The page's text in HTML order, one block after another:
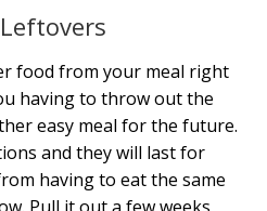
food from your meal right
having to throw out the
easy meal for the future.
and they will last for
having to eat the same